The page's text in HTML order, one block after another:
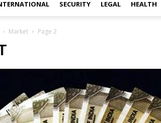
SECURITY LEGAL HEALTH
Market Page 2